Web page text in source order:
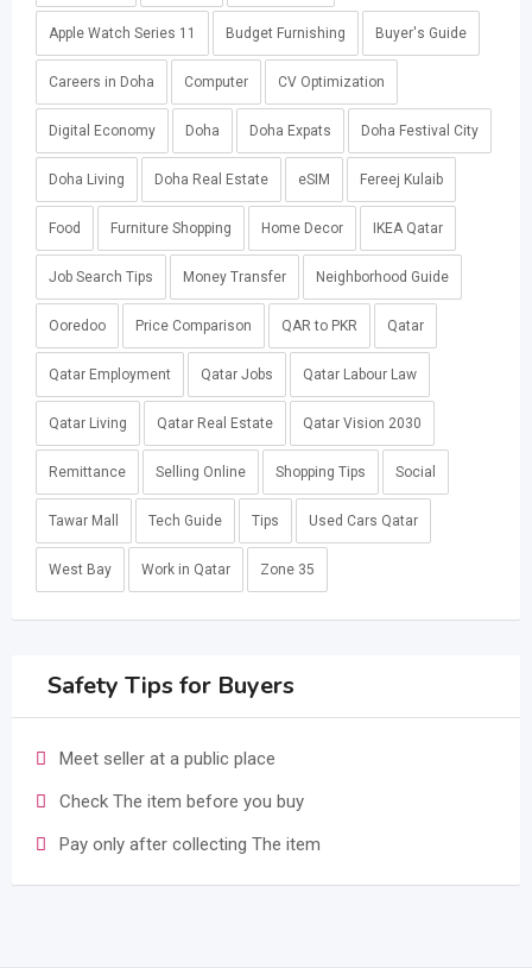
Apple Watch Series 11 Budget Furnishing Buyer's Guide
Careers in Doha Computer CV Optimization
Digital Economy Doha Doha Expats Doha Festival City
Doha Living Doha Real Estate eSIM Fereej Kulaib
Food Furniture Shopping Home Decor IKEA Qatar
Job Search Tips Money Transfer Neighborhood Guide
Ooredoo Price Comparison QAR to PKR Qatar
Qatar Employment Qatar Jobs Qatar Labour Law
Qatar Living Qatar Real Estate Qatar Vision 2030
Remittance Selling Online Shopping Tips Social
Tawar Mall Tech Guide Tips Used Cars Qatar
West Bay Work in Qatar Zone 35
Safety Tips for Buyers
Meet seller at a public place
Check The item before you buy
Pay only after collecting The item